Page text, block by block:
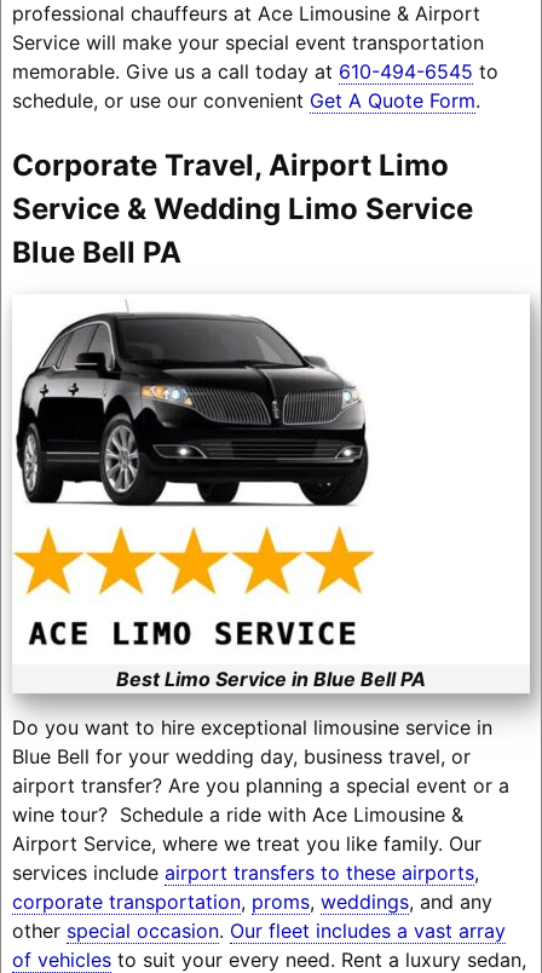
professional chauffeurs at Ace Limousine & Airport
Service will make your special event transportation
memorable. Give us a call today at 610-494-6545 to
schedule, or use our convenient Get A Quote Form.
Corporate Travel, Airport Limo
Service & Wedding Limo Service
Blue Bell PA
Best Limo Service in Blue Bell PA
Do you want to hire exceptional limousine service in
Blue Bell for your wedding day, business travel, or
airport transfer? Are you planning a special event or a
wine tour? Schedule a ride with Ace Limousine &
Airport Service, where we treat you like family. Our
services include airport transfers to these airports,
corporate transportation, proms, weddings, and any
other special occasion. Our fleet includes a vast array
of vehiclesto suit your every need. Rent a luxury sedan,